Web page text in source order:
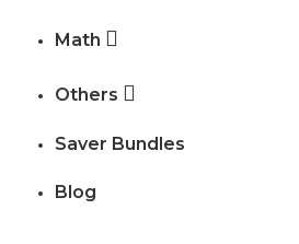
Math
Others
Saver Bundles
Blog